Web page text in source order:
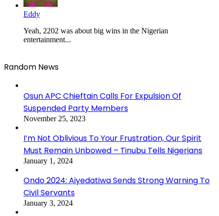
Eddy
Yeah, 2202 was about big wins in the Nigerian
entertainment...
Random News
Osun APC Chieftain Calls For Expulsion Of
Suspended Party Members
November 25, 2023
I’m Not Oblivious To Your Frustration, Our Spirit
Must Remain Unbowed – Tinubu Tells Nigerians
January 1, 2024
Ondo 2024: Aiyedatiwa Sends Strong Warning To
Civil Servants
January 3, 2024